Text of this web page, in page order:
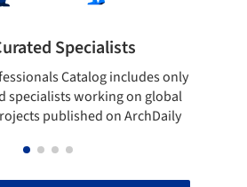
Specialists
Catalog includes only
specialists working on global
published on ArchDaily